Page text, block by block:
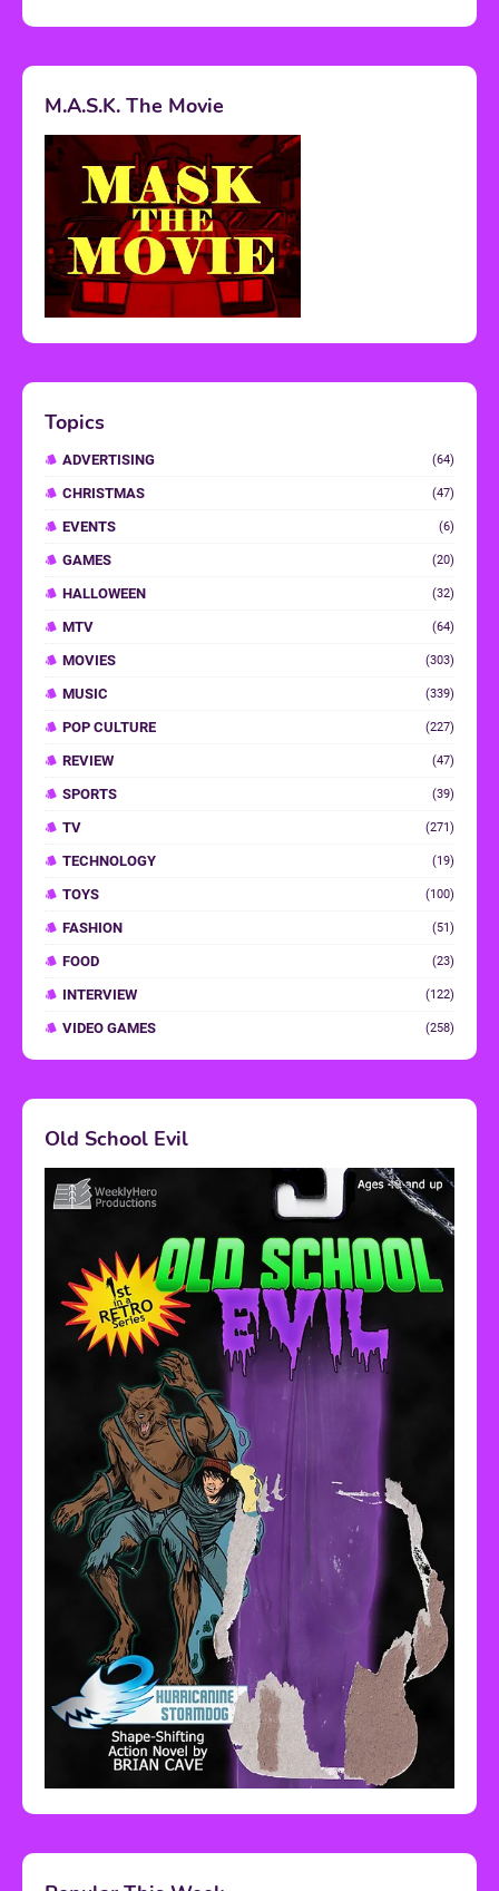
M.A.S.K. The Movie
Topics
ADVERTISING (64)
CHRISTMAS (47)
EVENTS (6)
GAMES (20)
HALLOWEEN (32)
MTV (64)
MOVIES (303)
MUSIC (339)
POP CULTURE (227)
REVIEW (47)
SPORTS (39)
TV (271)
TECHNOLOGY (19)
TOYS (100)
FASHION (51)
FOOD (23)
INTERVIEW (122)
VIDEO GAMES (258)
Old School Evil